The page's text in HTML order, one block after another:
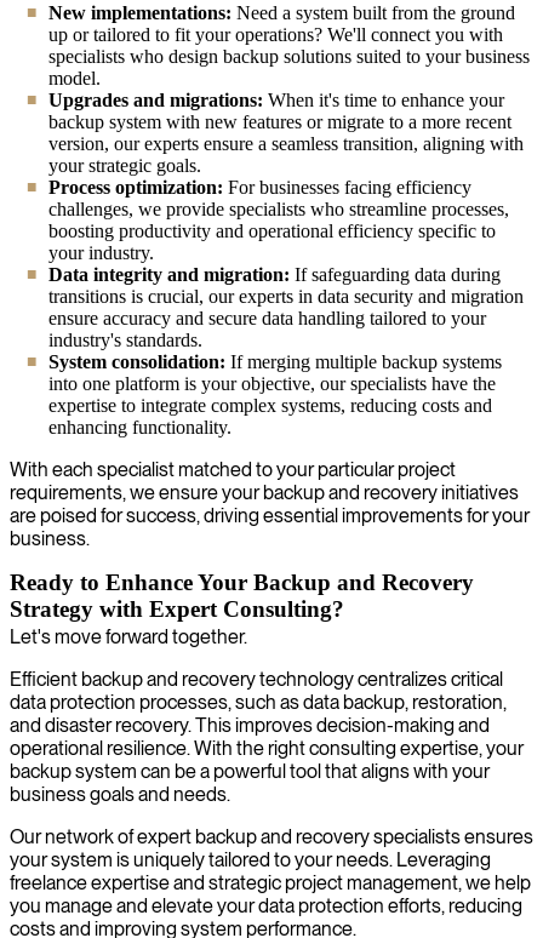
New implementations: Need a system built from the ground
up or tailored to fit your operations? We'll connect you with
specialists who design backup solutions suited to your business
model.
Upgrades and migrations: When it's time to enhance your
backup system with new features or migrate to a more recent
version, our experts ensure a seamless transition, aligning with
your strategic goals.
Process optimization: For businesses facing efficiency
challenges, we provide specialists who streamline processes,
boosting productivity and operational efficiency specific to
your industry.
Data integrity and migration: If safeguarding data during
transitions is crucial, our experts in data security and migration
ensure accuracy and secure data handling tailored to your
industry's standards.
System consolidation: If merging multiple backup systems
into one platform is your objective, our specialists have the
expertise to integrate complex systems, reducing costs and
enhancing functionality.
With each specialist matched to your particular project
requirements, we ensure your backup and recovery initiatives
are poised for success, driving essential improvements for your
business.
Ready to Enhance Your Backup and Recovery
Strategy with Expert Consulting?
Let's move forward together.
Efficient backup and recovery technology centralizes critical
data protection processes, such as data backup, restoration,
and disaster recovery. This improves decision-making and
operational resilience. With the right consulting expertise, your
backup system can be a powerful tool that aligns with your
business goals and needs.
Our network of expert backup and recovery specialists ensures
your system is uniquely tailored to your needs. Leveraging
freelance expertise and strategic project management, we help
you manage and elevate your data protection efforts, reducing
costs and improving system performance.